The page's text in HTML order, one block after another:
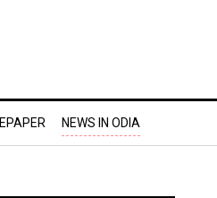
EPAPER NEWS IN ODIA